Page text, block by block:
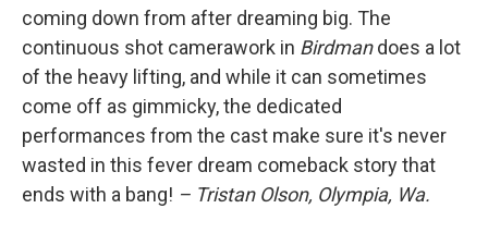
coming down from after dreaming big. The
continuous shot camerawork in Birdmandoes a lot
of the heavy lifting, and while it can sometimes
come off as gimmicky, the dedicated
performances from the cast make sure it's never
wasted in this fever dream comeback story that
ends with a bang! – Tristan Olson, Olympia, Wa.